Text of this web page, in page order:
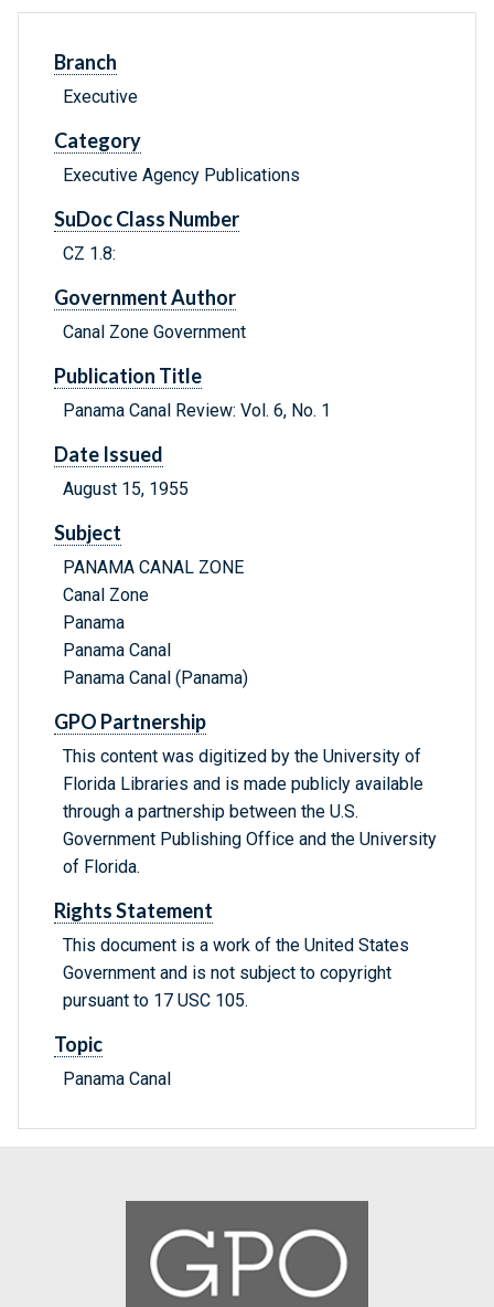
Branch
Executive
Category
Executive Agency Publications
SuDoc Class Number
CZ 1.8:
Government Author
Canal Zone Government
Publication Title
Panama Canal Review: Vol. 6, No. 1
Date Issued
August 15, 1955
Subject
PANAMA CANAL ZONE
Canal Zone
Panama
Panama Canal
Panama Canal (Panama)
GPO Partnership
This content was digitized by the University of
Florida Libraries and is made publicly available
through a partnership between the U.S.
Government Publishing Office and the University
of Florida.
Rights Statement
This document is a work of the United States
Government and is not subject to copyright
pursuant to 17 USC 105.
Topic
Panama Canal